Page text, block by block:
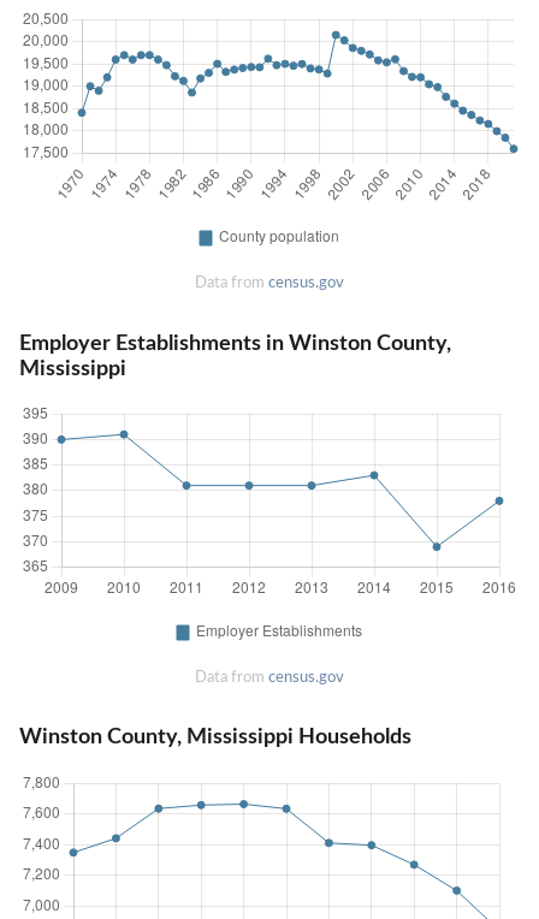
Data from census.gov
Employer Establishments in Winston County,
Mississippi
Data from census.gov
Winston County, Mississippi Households